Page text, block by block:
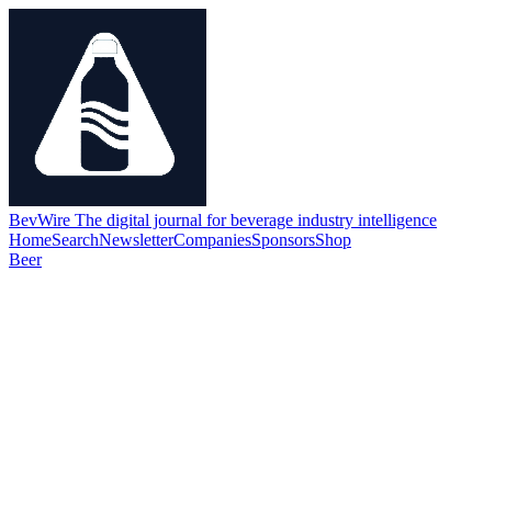
BevWire The digital journal for beverage industry intelligence
HomeSearchNewsletterCompaniesSponsorsShop
Beer